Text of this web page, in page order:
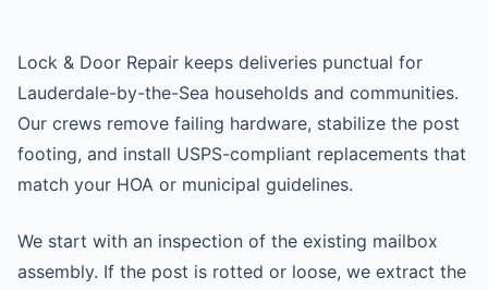
Lock & Door Repair keeps deliveries punctual for
Lauderdale-by-the-Sea households and communities.
Our crews remove failing hardware, stabilize the post
footing, and install USPS-compliant replacements that
match your HOA or municipal guidelines.
We start with an inspection of the existing mailbox
assembly. If the post is rotted or loose, we extract the